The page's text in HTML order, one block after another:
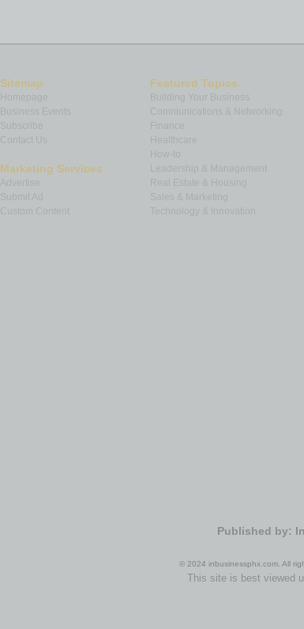
Sitemap
Homepage
Subscribe
Contact Us
Marketing Services
Submit Ad
Custom Content
Featured Topics
Building Your Business
Communications & Networking
How-to
Leadership & Management
Real Estate & Housing
Technology & Innovation
Published by:
© 2024 inbusinessphx.com. All
This site is best viewed